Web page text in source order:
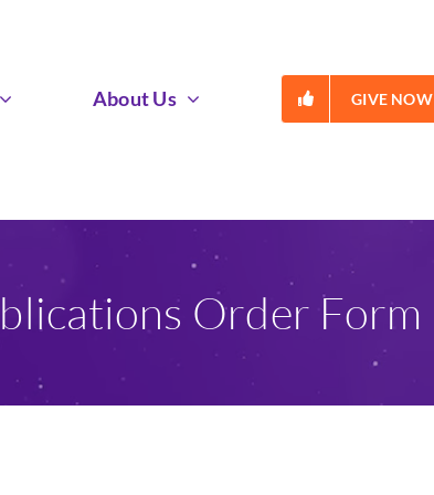
About Us GIVE NOW
Order Form